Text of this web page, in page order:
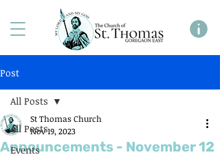
Post
All Posts
Events
All Posts
Announcements - November 12
St Thomas Church
Nov 19, 2023